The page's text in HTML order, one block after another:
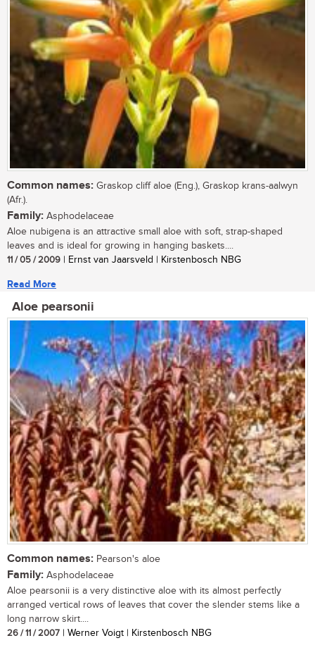
Common names: Graskop cliff aloe (Eng.), Graskop krans-aalwyn
(Afr.).
Family: Asphodelaceae
Aloe nubigena is an attractive small aloe with soft, strap-shaped
leaves and is ideal for growing in hanging baskets....
11 / 05 / 2009 | Ernst van Jaarsveld | Kirstenbosch NBG
Read More
Aloe pearsonii
Common names: Pearson's aloe
Family: Asphodelaceae
Aloe pearsonii is a very distinctive aloe with its almost perfectly
arranged vertical rows of leaves that cover the slender stems like a
long narrow skirt....
26 / 11 / 2007 | Werner Voigt | Kirstenbosch NBG